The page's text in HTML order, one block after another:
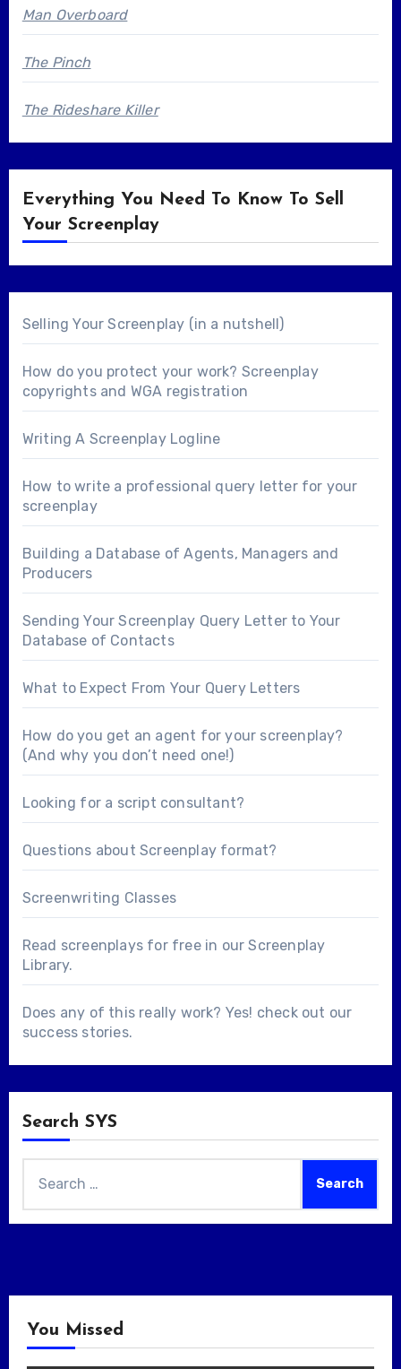
Man Overboard
The Pinch
The Rideshare Killer
Everything You Need To Know To Sell
Your Screenplay
Selling Your Screenplay (in a nutshell)
How do you protect your work? Screenplay
copyrights and WGA registration
Writing A Screenplay Logline
How to write a professional query letter for your
screenplay
Building a Database of Agents, Managers and
Producers
Sending Your Screenplay Query Letter to Your
Database of Contacts
What to Expect From Your Query Letters
How do you get an agent for your screenplay?
(And why you don’t need one!)
Looking for a script consultant?
Questions about Screenplay format?
Screenwriting Classes
Read screenplays for free in ourScreenplay
Library.
Does any of this really work? Yes! check out our
success stories.
Search SYS
for:
You Missed